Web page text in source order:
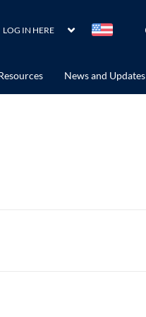
LOG IN HERE
News and Updates